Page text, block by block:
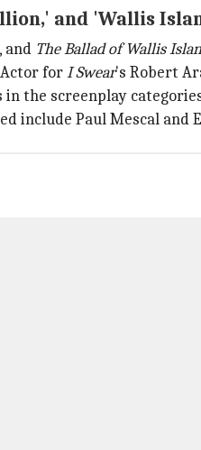
and 'Wallis
, and The Ballad of Wallis
forI Swear's Robert
the screenplay
include Paul Mescal and